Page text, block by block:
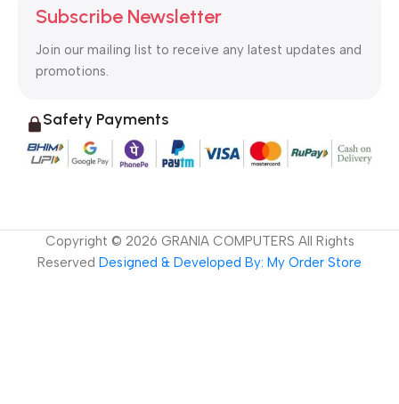
Subscribe Newsletter
Join our mailing list to receive any latest updates and
promotions.
Safety Payments
Copyright © 2026 GRANIA COMPUTERS All Rights
Reserved Designed & Developed By: My Order Store